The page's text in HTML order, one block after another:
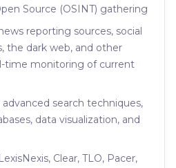
Source (OSINT) gathering
reporting sources, social
the dark web, and other
time monitoring of current
search techniques,
data visualization, and
Clear, TLO, Pacer,